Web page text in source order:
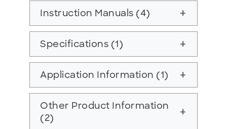
Instruction Manuals (4) add
Specifications (1) add
Application Information (1) add
Other Product Information
(2)
add